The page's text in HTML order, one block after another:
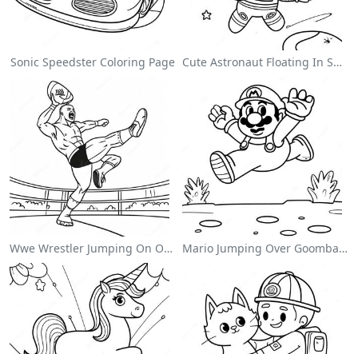
Sonic Speedster Coloring Page Cute Astronaut Floating In Space Coloring Page
Wwe Wrestler Jumping On Opponent Coloring Page Mario Jumping Over Goombas Coloring Page